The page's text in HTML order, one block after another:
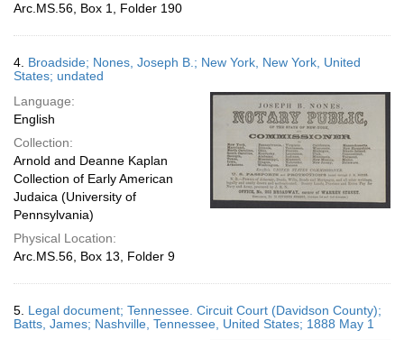
Arc.MS.56, Box 1, Folder 190
4. Broadside; Nones, Joseph B.; New York, New York, United
States; undated
Language:
English
Collection:
Arnold and Deanne Kaplan
Collection of Early American
Judaica (University of
Pennsylvania)
Physical Location:
Arc.MS.56, Box 13, Folder 9
5. Legal document; Tennessee. Circuit Court (Davidson County);
Batts, James; Nashville, Tennessee, United States; 1888 May 1